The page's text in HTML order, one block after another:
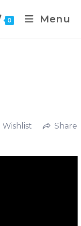
0 Menu
Wishlist Share